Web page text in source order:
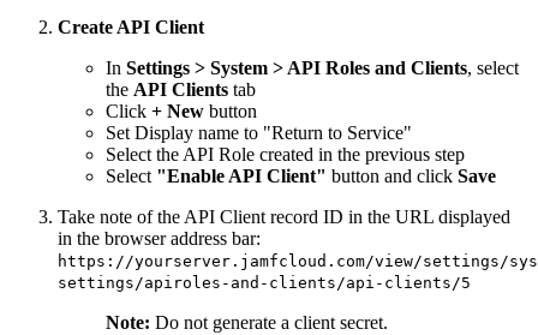
Create API Client
In Settings > System > API Roles and Clients, select
the API Clients tab
Click + New button
Set Display name to "Return to Service"
Select the API Role created in the previous step
Select "Enable API Client" button and click Save
Take note of the API Client record ID in the URL displayed
in the browser address bar:
https://yourserver.jamfcloud.com/view/settings/
settings/apiroles-and-clients/api-clients/5
Note: Do not generate a client secret.